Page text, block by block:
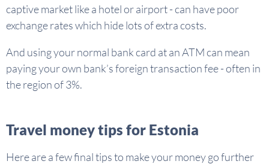
captive market like a hotel or airport - can have poor
exchange rates which hide lots of extra costs.
And using your normal bank card at an ATM can mean
paying your own bank’s foreign transaction fee - often in
the region of 3%.
Travel money tips for Estonia
Here are a few final tips to make your money go further